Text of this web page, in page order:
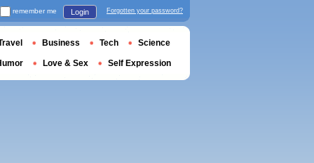
remember me Login Forgotten your password?
Business Tech Science
Love & Sex Self Expression